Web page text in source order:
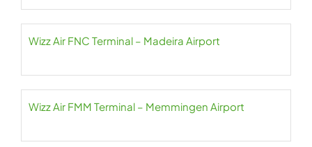
Wizz Air FNC Terminal – Madeira Airport
Wizz Air FMM Terminal – Memmingen Airport